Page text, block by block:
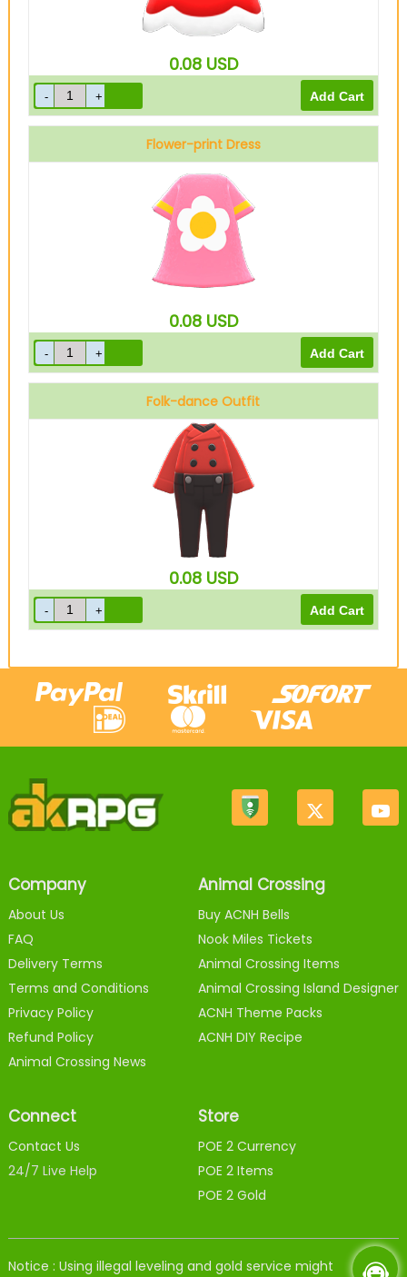
0.08 USD
Flower-print Dress
Pink
0.08 USD
Folk-dance Outfit
0.08 USD
Company
About Us
FAQ
Delivery Terms
Terms and Conditions
Privacy Policy
Refund Policy
Animal Crossing News
Animal Crossing
Buy ACNH Bells
Nook Miles Tickets
Animal Crossing Items
Animal Crossing Island Designer
ACNH Theme Packs
ACNH DIY Recipe
Connect
Contact Us
24/7 Live Help
Store
POE 2 Currency
POE 2 Items
POE 2 Gold
Notice : Using illegal leveling and gold service might